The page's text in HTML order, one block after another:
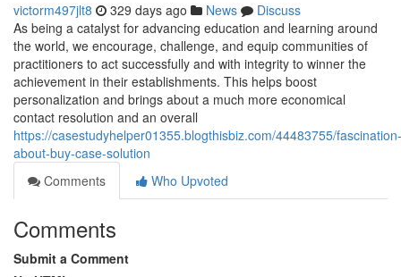
victorm497jlt8 329 days ago News
Discuss
As being a catalyst for advancing education and learning around
the world, we encourage, challenge, and equip communities of
practitioners to act successfully and with integrity to winner the
achievement in their establishments. This helps boost
personalization and brings about a much more economical
contact resolution and an overall
https://casestudyhelper01355.blogthisbiz.com/44483755/fascination-
about-buy-case-solution
Comments
Who Upvoted
Comments
Submit a Comment